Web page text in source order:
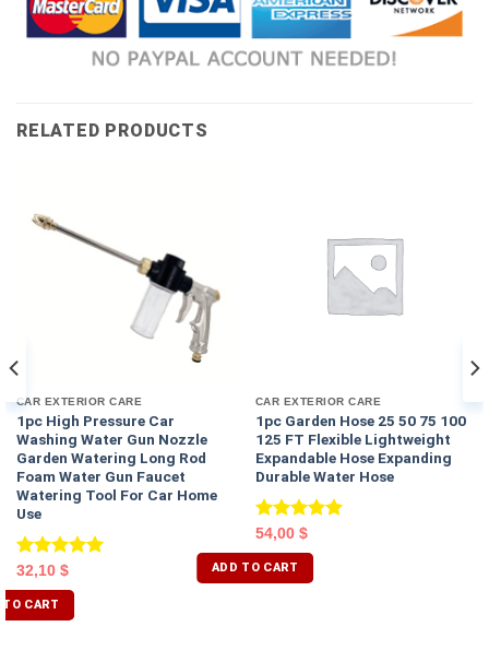
RELATED PRODUCTS
CAR EXTERIOR CARE
1pc High Pressure Car
Washing Water Gun Nozzle
Garden Watering Long Rod
Foam Water Gun Faucet
Watering Tool For Car Home
Use
Rated5.00
out of 5
32,10 $
TO CART
CAR EXTERIOR CARE
1pc Garden Hose 25 50 75 100
125 FT Flexible Lightweight
Expandable Hose Expanding
Durable Water Hose
Rated5.00
out of 5
54,00 $
ADD TO CART